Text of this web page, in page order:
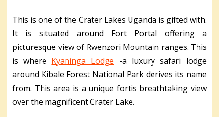
This is one of the Crater Lakes Uganda is gifted with.
It is situated around Fort Portal offering a
picturesque view of Rwenzori Mountain ranges. This
is where Kyaninga Lodge -a luxury safari lodge
around Kibale Forest National Park derives its name
from. This area is a unique fortis breathtaking view
over the magnificent Crater Lake.